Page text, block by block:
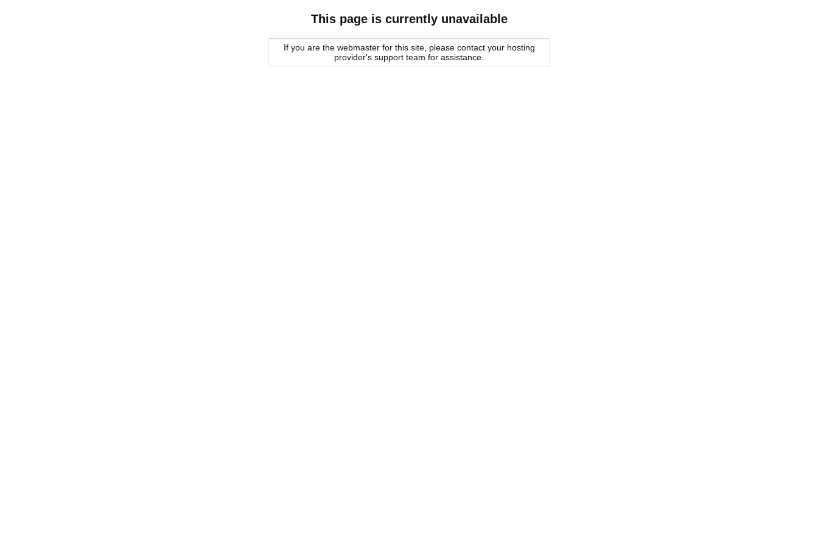
This page is currently unavailable
If you are the webmaster for this site, please contact your hosting
provider's support team for assistance.